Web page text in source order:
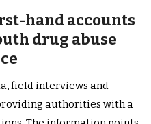
hand accounts
drug abuse
field interviews and
authorities with a